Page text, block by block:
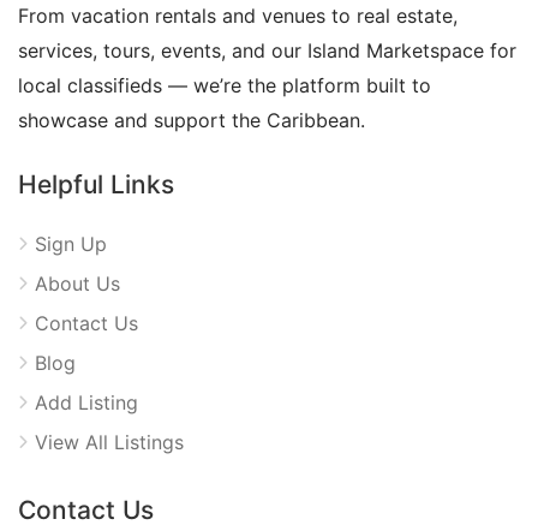
From vacation rentals and venues to real estate,
services, tours, events, and our Island Marketspace for
local classifieds — we’re the platform built to
showcase and support the Caribbean.
Helpful Links
Sign Up
About Us
Contact Us
Blog
Add Listing
View All Listings
Contact Us